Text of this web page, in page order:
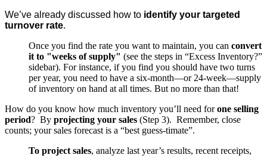
We’ve already discussed how to identify your targeted
turnover rate.
Once you find the rate you want to maintain, you can convert
it to "weeks of supply" (see the steps in “Excess Inventory?”
sidebar). For instance, if you find you should have two turns
per year, you need to have a six-month—or 24-week—supply
of inventory on hand at all times. But no more than that!
How do you know how much inventory you’ll need forone selling
period? By projecting your sales (Step 3). Remember, close
counts; your sales forecast is a “best guess-timate”.
To project sales, analyze last year’s results, recent receipts,